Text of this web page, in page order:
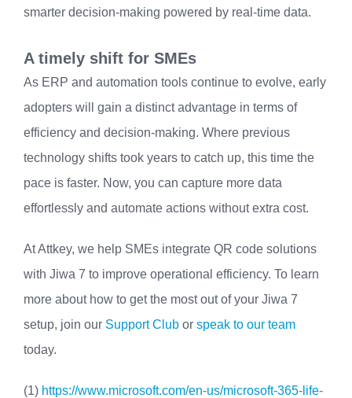
smarter decision-making powered by real-time data.
A timely shift for SMEs
As ERP and automation tools continue to evolve, early
adopters will gain a distinct advantage in terms of
efficiency and decision-making. Where previous
technology shifts took years to catch up, this time the
pace is faster. Now, you can capture more data
effortlessly and automate actions without extra cost.
At Attkey, we help SMEs integrate QR code solutions
with Jiwa 7 to improve operational efficiency. To learn
more about how to get the most out of your Jiwa 7
setup, join our Support Club or speak to our team
today.
(1) https://www.microsoft.com/en-us/microsoft-365-life-